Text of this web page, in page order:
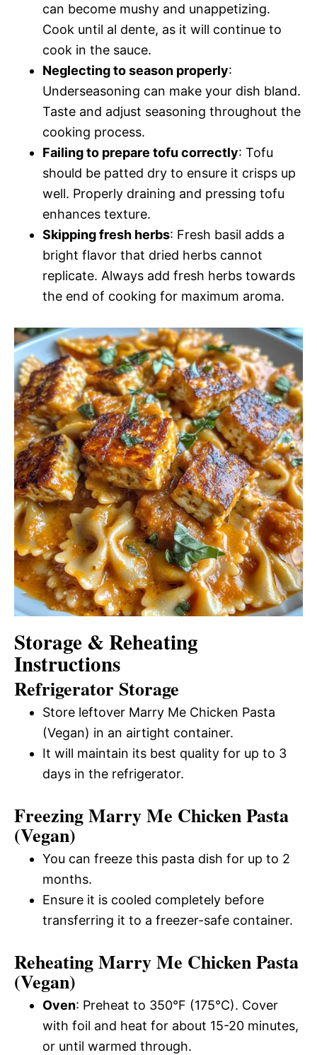
can become mushy and unappetizing.
Cook until al dente, as it will continue to
cook in the sauce.
Neglecting to season properly:
Underseasoning can make your dish bland.
Taste and adjust seasoning throughout the
cooking process.
Failing to prepare tofu correctly: Tofu
should be patted dry to ensure it crisps up
well. Properly draining and pressing tofu
enhances texture.
Skipping fresh herbs: Fresh basil adds a
bright flavor that dried herbs cannot
replicate. Always add fresh herbs towards
the end of cooking for maximum aroma.
Storage & Reheating
Instructions
Refrigerator Storage
Store leftover Marry Me Chicken Pasta
(Vegan) in an airtight container.
It will maintain its best quality for up to 3
days in the refrigerator.
Freezing Marry Me Chicken Pasta
(Vegan)
You can freeze this pasta dish for up to 2
months.
Ensure it is cooled completely before
transferring it to a freezer-safe container.
Reheating Marry Me Chicken Pasta
(Vegan)
Oven: Preheat to 350°F (175°C). Cover
with foil and heat for about 15-20 minutes,
or until warmed through.